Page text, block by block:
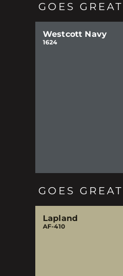
GOES
Westcott Navy
1624
GOES
Lapland
AF-410